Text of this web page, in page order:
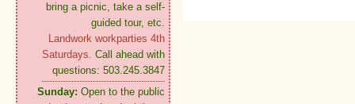
bring a picnic, take a self-
guided tour, etc.
Landwork workparties 4th
Saturdays. Call ahead with
questions: 503.245.3847
Sunday: Open to the public